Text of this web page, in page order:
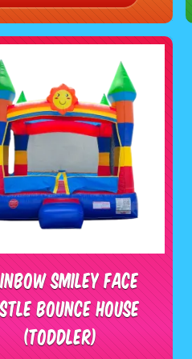
Smiley Face
Bounce House
(Toddler)